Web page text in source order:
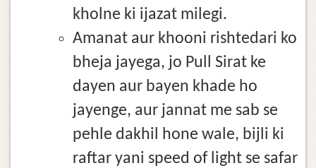
kholne ki ijazat milegi.
Amanat aur khooni rishtedari ko
bheja jayega, jo Pull Sirat ke
dayen aur bayen khade ho
jayenge, aur jannat me sab se
pehle dakhil hone wale, bijli ki
raftar yani speed of light se safar